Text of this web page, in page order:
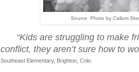
Source: Photo by Callum
“Kids are struggling to make
conflict, they aren’t sure how to
Southeast Elementary, Brighton, Colo.